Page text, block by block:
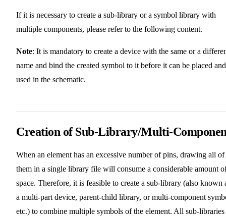
If it is necessary to create a sub-library or a symbol library with
multiple components, please refer to the following content.
Note: It is mandatory to create a device with the same or a
name and bind the created symbol to it before it can be placed and
used in the schematic.
Creation of Sub-Library/Multi-
When an element has an excessive number of pins, drawing all of
them in a single library file will consume a considerable amount
space. Therefore, it is feasible to create a sub-library (also known
a multi-part device, parent-child library, or multi-component
etc.) to combine multiple symbols of the element. All sub-libraries